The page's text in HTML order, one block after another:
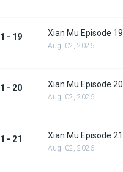
1 - 19 Xian Mu Episode 19
Aug. 02, 2026
1 - 20 Xian Mu Episode 20
Aug. 02, 2026
1 - 21 Xian Mu Episode 21
Aug. 02, 2026